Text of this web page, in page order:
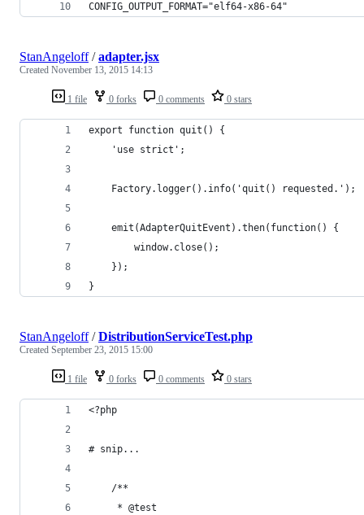
CONFIG_OUTPUT_FORMAT="elf64-x86-64"
1 file 0 forks 0 comments 0 stars
StanAngeloff/adapter.jsx
Created November 13, 2015 14:13
export function quit() {
    'use strict';
    Factory.logger().info('quit() requested.');
    emit(AdapterQuitEvent).then(function() {
        window.close();
    });
}
1 file 0 forks 0 comments 0 stars
StanAngeloff/DistributionServiceTest.php
Created September 23, 2015 15:00
<?php
# snip...
    /**
     * @test